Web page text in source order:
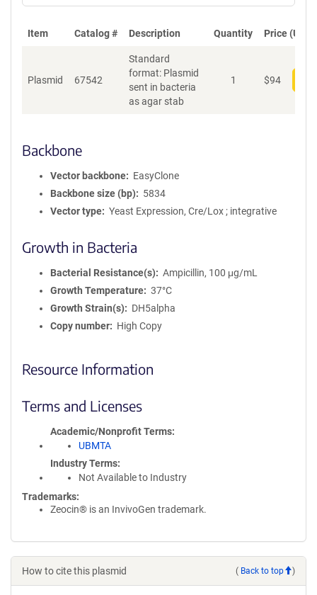
Item Catalog # Description Quantity Price (USD)
Plasmid 67542
Standard
format: Plasmid
sent in bacteria
as agar stab
1 $94
Backbone
Vector backbone
EasyClone
Backbone size (bp)
5834
Vector type
Yeast Expression, Cre/Lox ; integrative
Growth in Bacteria
Bacterial Resistance(s)
Ampicillin, 100 μg/mL
Growth Temperature
37°C
Growth Strain(s)
DH5alpha
Copy number
High Copy
Resource Information
Terms and Licenses
Academic/Nonprofit Terms
UBMTA
Industry Terms
Not Available to Industry
Trademarks:
Zeocin® is an InvivoGen trademark.
How to cite this plasmid ( Back to top )